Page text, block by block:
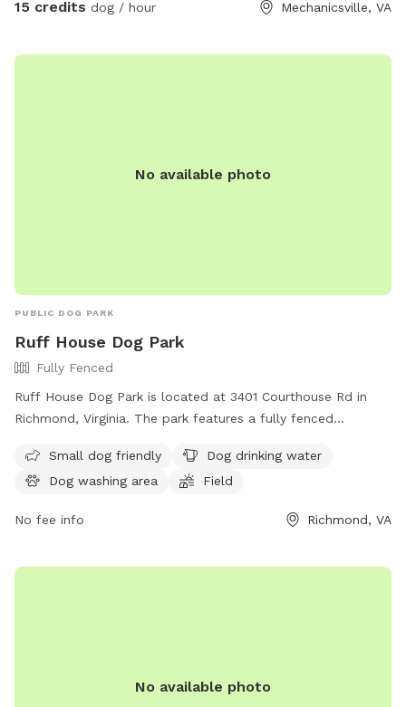
exploring as should you! If they have a special affinity for
undeveloped areas. You will encounter nature especially in
15 credits dog / hour Mechanicsville, VA
No available photo
PUBLIC DOG PARK
Ruff House Dog Park
Fully Fenced
Ruff House Dog Park is located at 3401 Courthouse Rd in
Richmond, Virginia. The park features a fully fenced
small dog friendly and offers amenities such as dog drinking
water, a dog washing area, and a field for dogs to run and
https://www.chesterfield.gov/Facilities?clear=False or
parksrec@chesterfield.gov.
Small dog friendly
Dog drinking water
Dog washing area
Field
No fee info Richmond, VA
No available photo